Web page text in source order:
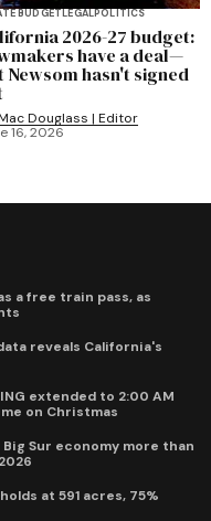
BUDGETLEGALPOLITICS
2026-27 budget:
have a deal—
Newsom hasn't signed
Douglass | Editor
16, 2026
a free train pass, as
reveals California's
extended to 2:00 AM
on Christmas
Sur economy more than
at 591 acres, 75%